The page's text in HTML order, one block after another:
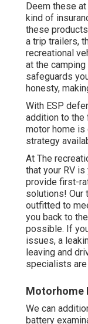
Deem these
kind of
these
a trip trailers,
recreational
at the
safeguards
honesty,
With ESP
addition to the
motor home
strategy
At The
that your RV
provide first-
solutions! Our
outfitted to
you back to
possible. If
issues, a
leaving and
specialists
Motorhome
We can
battery